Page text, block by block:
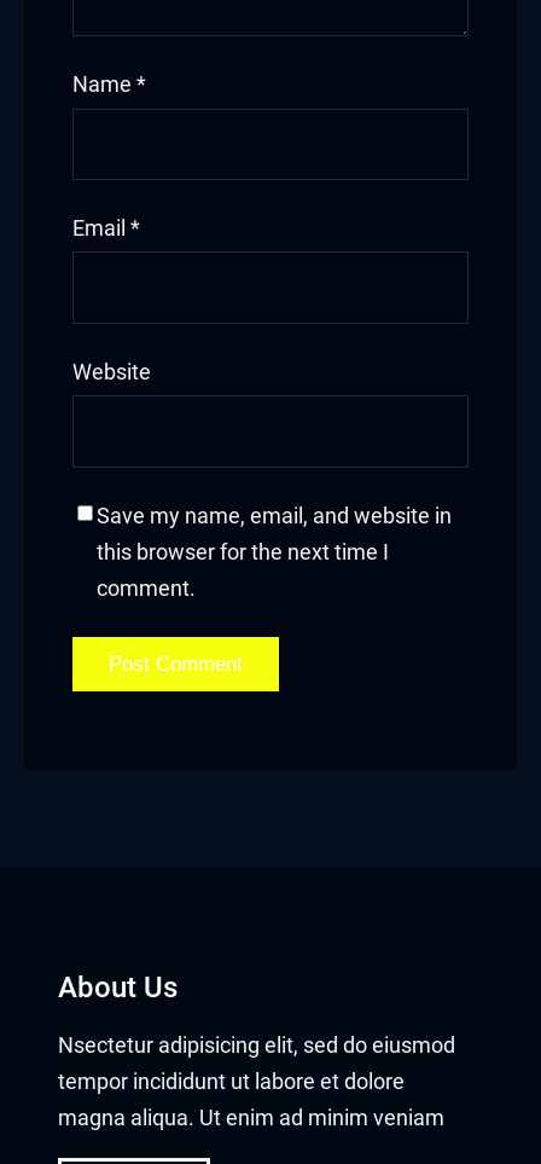
Name *
Email *
Website
Save my name, email, and website in
this browser for the next time I
comment.
About Us
Nsectetur adipisicing elit, sed do eiusmod
tempor incididunt ut labore et dolore
magna aliqua. Ut enim ad minim veniam